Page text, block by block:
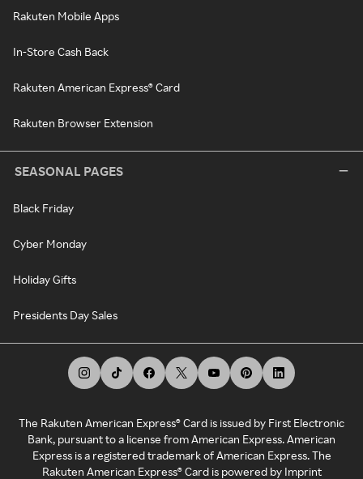
Rakuten Mobile Apps
In-Store Cash Back
Rakuten American Express® Card
Rakuten Browser Extension
SEASONAL PAGES
Black Friday
Cyber Monday
Holiday Gifts
Presidents Day Sales
The Rakuten American Express® Card is issued by First Electronic
Bank, pursuant to a license from American Express. American
Express is a registered trademark of American Express. The
Rakuten American Express® Card is powered by Imprint